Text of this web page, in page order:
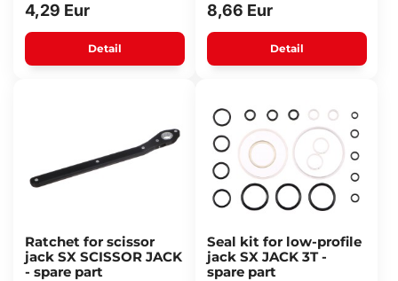
4,29 Eur
Detail
8,66 Eur
Detail
Ratchet for scissor
jack SX SCISSOR JACK
- spare part
Seal kit for low-profile
jack SX JACK 3T -
spare part